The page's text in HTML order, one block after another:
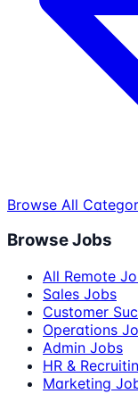
Browse All
Browse Jobs
All Remote
Sales Jobs
Customer
Operations
Admin Jobs
HR &
Marketing